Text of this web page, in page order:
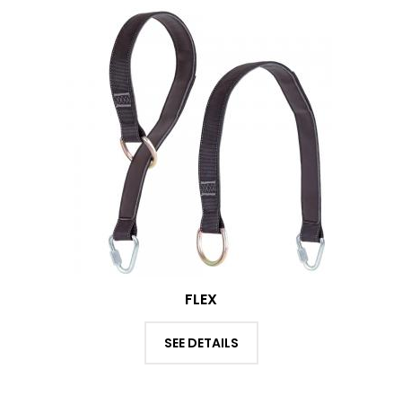
FLEX
SEE DETAILS